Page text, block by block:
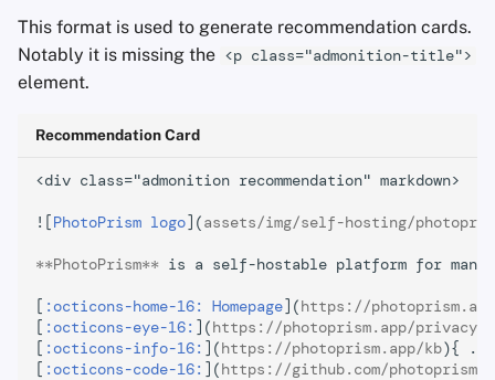
This format is used to generate recommendation cards.
Notably it is missing the <p class="admonition-title">
element.
Recommendation Card
<div class="admonition recommendation" markdown>
![PhotoPrism logo](assets/img/self-hosting/
**PhotoPrism** is a self-hostable platform for
[ :octicons-home-16: Homepage](https://photoprism.app
[ :octicons-eye-16: ](https://photoprism.app/privacy
[ :octicons-info-16: ](https://photoprism.app/kb){
[ :octicons-code-16: ](https://github.com/photoprism